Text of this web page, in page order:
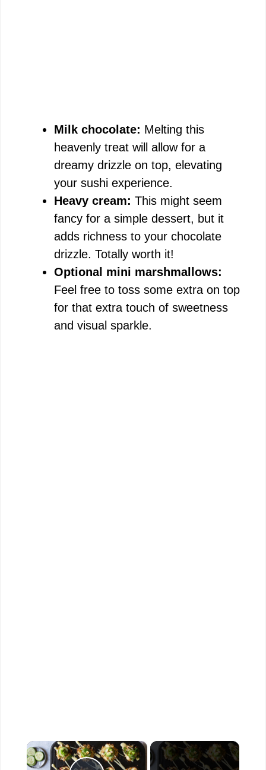
Milk chocolate: Melting this
heavenly treat will allow for a
dreamy drizzle on top, elevating
your sushi experience.
Heavy cream: This might seem
fancy for a simple dessert, but it
adds richness to your chocolate
drizzle. Totally worth it!
Optional mini marshmallows:
Feel free to toss some extra on top
for that extra touch of sweetness
and visual sparkle.
×